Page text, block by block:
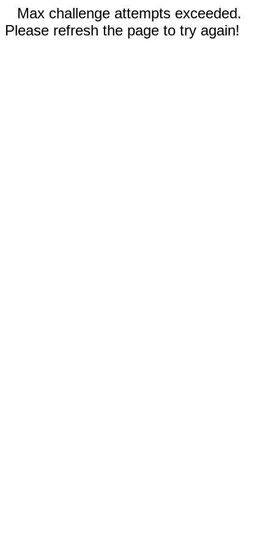
Max challenge attempts exceeded.
Please refresh the page to try again!